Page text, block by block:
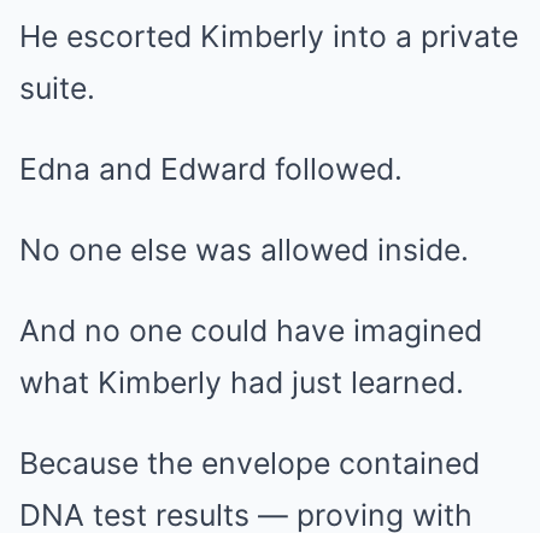
He escorted Kimberly into a private
suite.
Edna and Edward followed.
No one else was allowed inside.
And no one could have imagined
what Kimberly had just learned.
Because the envelope contained
DNA test results — proving with